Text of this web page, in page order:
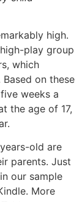
high.
play group
which
on these
weeks a
the age of 17,
old are
parents. Just
our sample
More